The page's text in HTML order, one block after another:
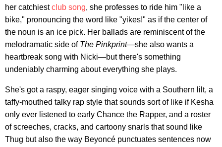
her catchiestclub song, she professes to ride him "like a
bike," pronouncing the word like "yikes!" as if the center of
the noun is an ice pick. Her ballads are reminiscent of the
melodramatic side of The Pinkprint—she also wants a
heartbreak song with Nicki—but there's something
undeniably charming about everything she plays.
She's got a raspy, eager singing voice with a Southern lilt, a
taffy-mouthed talky rap style that sounds sort of like if Kesha
only ever listened to early Chance the Rapper, and a roster
of screeches, cracks, and cartoony snarls that sound like
Thug but also the way Beyoncé punctuates sentences now